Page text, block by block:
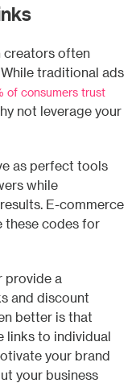
creators often
traditional ads
of consumers trust
not leverage your
as perfect tools
while
E-commerce
these codes for
provide a
and discount
better is that
links to individual
your brand
your business